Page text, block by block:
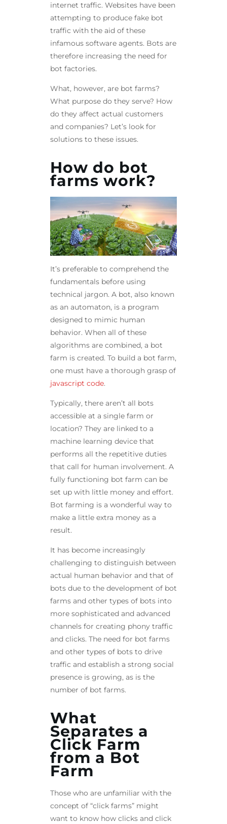
internet traffic. Websites have been
attempting to produce fake bot
traffic with the aid of these
infamous software agents. Bots are
therefore increasing the need for
bot factories.
What, however, are bot farms?
What purpose do they serve? How
do they affect actual customers
and companies? Let’s look for
solutions to these issues.
How do bot
farms work?
It’s preferable to comprehend the
fundamentals before using
technical jargon. A bot, also known
as an automaton, is a program
designed to mimic human
behavior. When all of these
algorithms are combined, a bot
farm is created. To build a bot farm,
one must have a thorough grasp of
javascript code.
Typically, there aren’t all bots
accessible at a single farm or
location? They are linked to a
machine learning device that
performs all the repetitive duties
that call for human involvement. A
fully functioning bot farm can be
set up with little money and effort.
Bot farming is a wonderful way to
make a little extra money as a
result.
It has become increasingly
challenging to distinguish between
actual human behavior and that of
bots due to the development of bot
farms and other types of bots into
more sophisticated and advanced
channels for creating phony traffic
and clicks. The need for bot farms
and other types of bots to drive
traffic and establish a strong social
presence is growing, as is the
number of bot farms.
What
Separates a
Click Farm
from a Bot
Farm
Those who are unfamiliar with the
concept of “click farms” might
want to know how clicks and click